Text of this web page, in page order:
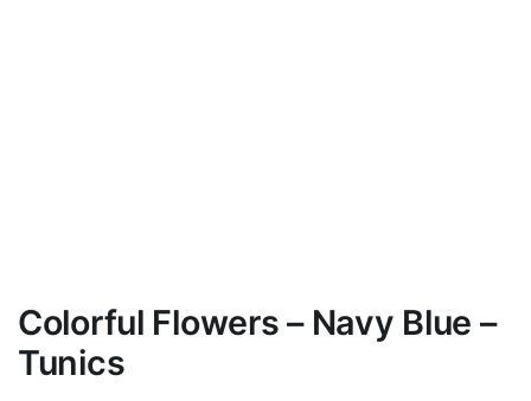
Colorful Flowers – Navy Blue –
Tunics